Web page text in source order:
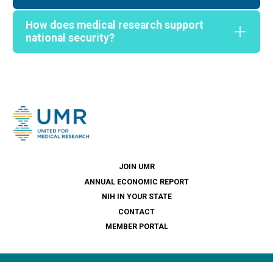
How does medical research support
national security?
JOIN UMR
ANNUAL ECONOMIC REPORT
NIH IN YOUR STATE
CONTACT
MEMBER PORTAL